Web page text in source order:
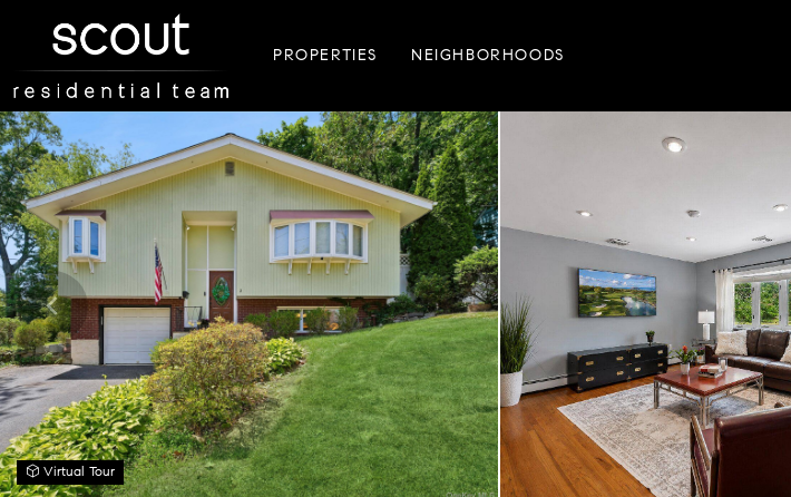
PROPERTIES NEIGHBORHOODS
Virtual Tour